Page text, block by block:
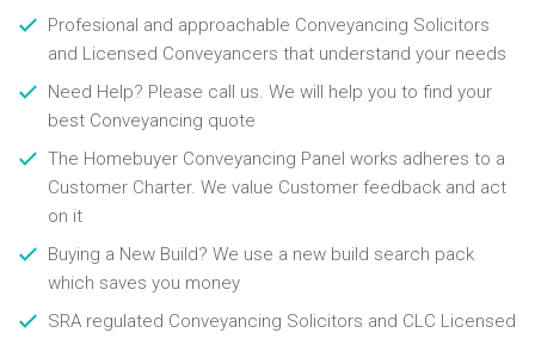
Profesional and approachable Conveyancing Solicitors
and Licensed Conveyancers that understand your needs
Need Help? Please call us. We will help you to find your
best Conveyancing quote
The Homebuyer Conveyancing Panel works adheres to a
Customer Charter. We value Customer feedback and act
on it
Buying a New Build? We use a new build search pack
which saves you money
SRA regulated Conveyancing Solicitors and CLC Licensed